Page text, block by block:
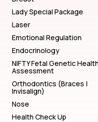
Lady Special Package
Laser
Emotional Regulation
Endocrinology
NIFTY Fetal Genetic Health
Assessment
Orthodontics (Braces |
Invisalign)
Nose
Health Check Up